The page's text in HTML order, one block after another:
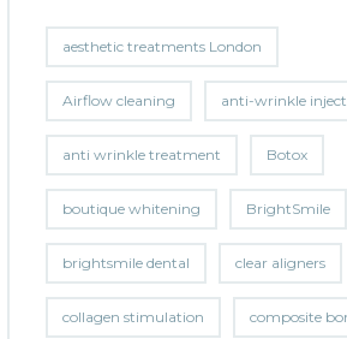
aesthetic treatments London
Airflow cleaning anti-wrinkle
anti wrinkle treatment Botox
boutique whitening BrightSmile
brightsmile dental clear aligners
collagen stimulation composite